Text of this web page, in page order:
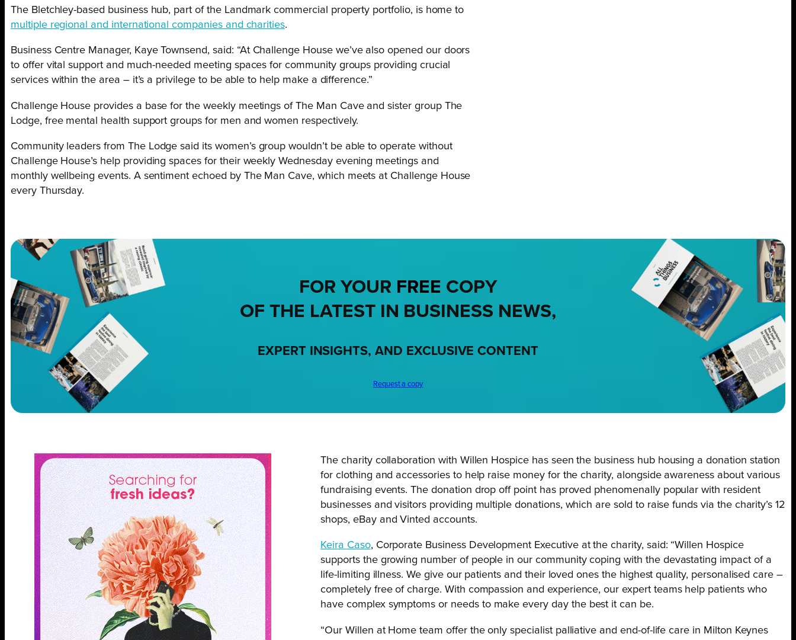
The Bletchley-based business hub, part of the Landmark commercial property portfolio, is home to
multiple regional and international companies and charities.
Business Centre Manager, Kaye Townsend, said: “At Challenge House we’ve also opened our doors
to offer vital support and much-needed meeting spaces for community groups providing crucial
services within the area – it’s a privilege to be able to help make a difference.”
Challenge House provides a base for the weekly meetings of The Man Cave and sister group The
Lodge, free mental health support groups for men and women respectively.
Community leaders from The Lodge said its women’s group wouldn’t be able to operate without
Challenge House’s help providing spaces for their weekly Wednesday evening meetings and
monthly wellbeing events. A sentiment echoed by The Man Cave, which meets at Challenge House
every Thursday.
FOR YOUR FREE COPY
OF THE LATEST IN BUSINESS NEWS,
EXPERT INSIGHTS, AND EXCLUSIVE CONTENT
Request a copy
The charity collaboration with Willen Hospice has seen the business hub housing a donation station
for clothing and accessories to help raise money for the charity, alongside awareness about various
fundraising events. The donation drop off point has proved phenomenally popular with resident
businesses and visitors providing multiple donations, which are sold to raise funds via the charity’s 12
shops, eBay and Vinted accounts.
Keira Caso, Corporate Business Development Executive at the charity, said: “Willen Hospice
supports the growing number of people in our community coping with the devastating impact of a
life-limiting illness. We give our patients and their loved ones the highest quality, personalised care –
completely free of charge. With compassion and experience, our expert teams help patients who
have complex symptoms or needs to make every day the best it can be.
“Our Willen at Home team offer the only specialist palliative and end-of-life care in Milton Keynes